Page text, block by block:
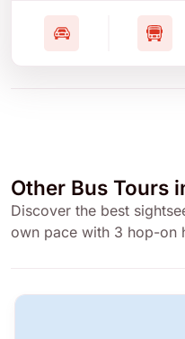
Other Bus Tours
Discover the best
own pace with 3 hop-on